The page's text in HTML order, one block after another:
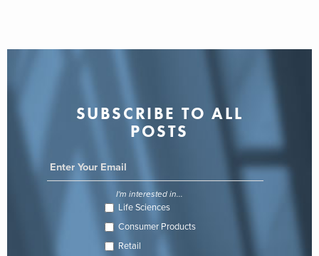
SUBSCRIBE TO ALL
POSTS
I'm interested in...
Life Sciences
Consumer Products
Retail